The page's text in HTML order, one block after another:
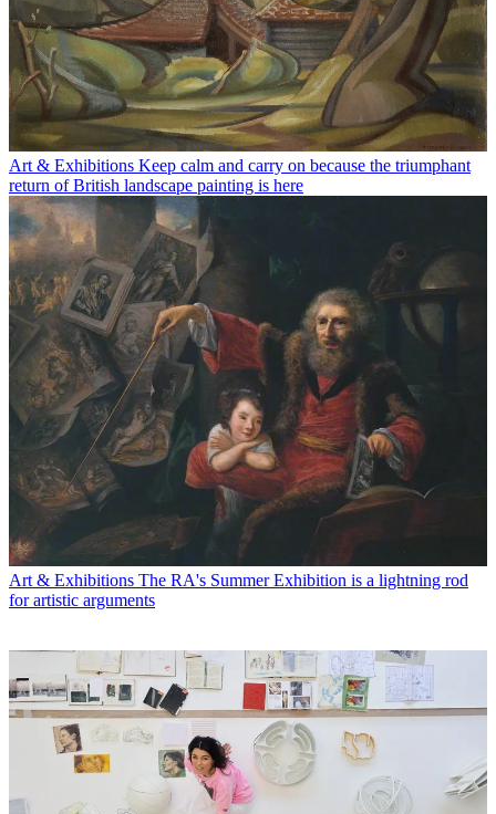
Art & Exhibitions Keep calm and carry on because the triumphant
return of British landscape painting is here
Art & Exhibitions The RA's Summer Exhibition is a lightning rod
for artistic arguments